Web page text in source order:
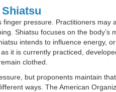
pressure. Practitioners may
Shiatsu focuses on the body’s
intends to influence energy,
it is currently practiced,
clothed.
but proponents maintain
ways. The American